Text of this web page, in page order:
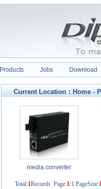
Products Jobs Download
Current Location： Home -
media converter
Total:1Records Page:1/1 PageSize: